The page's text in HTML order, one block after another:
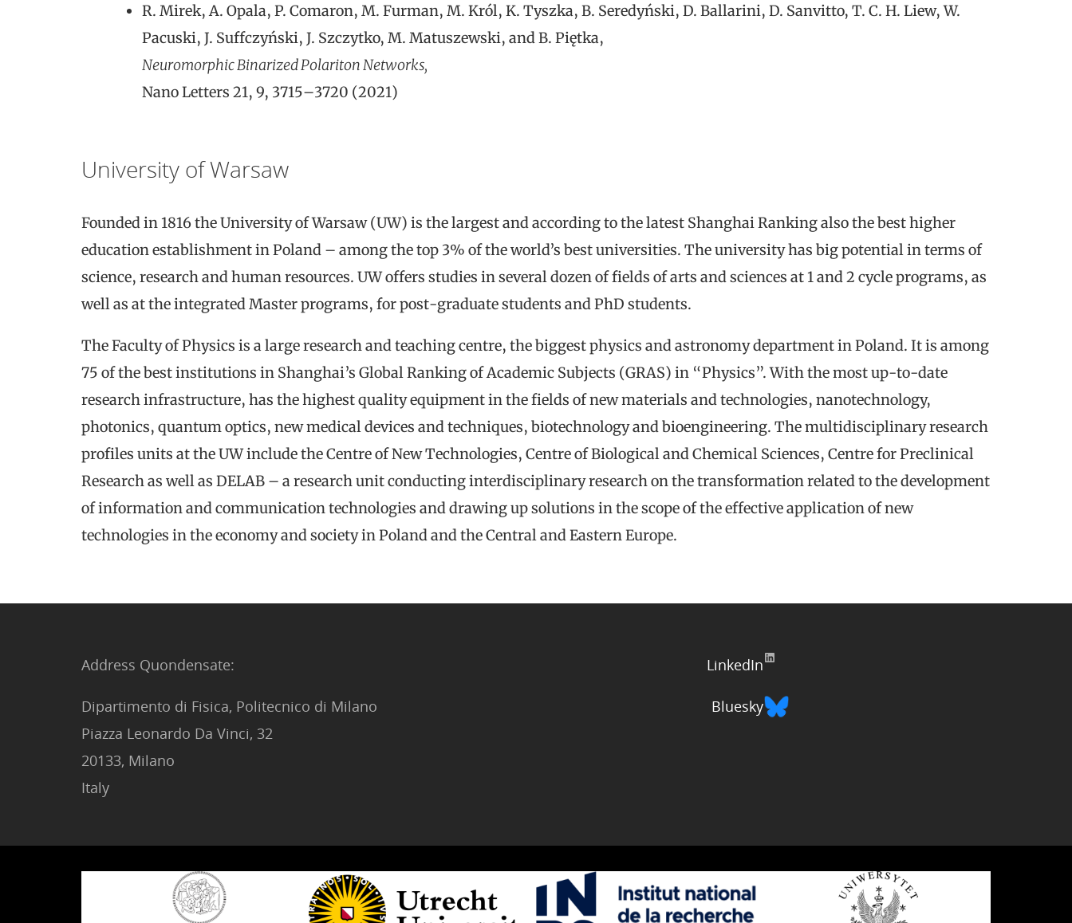
R. Mirek, A. Opala, P. Comaron, M. Furman, M. Król, K. Tyszka, B. Seredyński, D. Ballarini, D. Sanvitto, T. C. H. Liew, W.
Pacuski, J. Suffczyński, J. Szczytko, M. Matuszewski, and B. Piętka,
Neuromorphic Binarized Polariton Networks,
Nano Letters 21, 9, 3715–3720 (2021)
University of Warsaw
Founded in 1816 the University of Warsaw (UW) is the largest and according to the latest Shanghai Ranking also the best higher
education establishment in Poland – among the top 3% of the world’s best universities. The university has big potential in terms of
science, research and human resources. UW offers studies in several dozen of fields of arts and sciences at 1 and 2 cycle programs, as
well as at the integrated Master programs, for post-graduate students and PhD students.
The Faculty of Physics is a large research and teaching centre, the biggest physics and astronomy department in Poland. It is among
75 of the best institutions in Shanghai’s Global Ranking of Academic Subjects (GRAS) in “Physics”. With the most up-to-date
research infrastructure, has the highest quality equipment in the fields of new materials and technologies, nanotechnology,
photonics, quantum optics, new medical devices and techniques, biotechnology and bioengineering. The multidisciplinary research
profiles units at the UW include the Centre of New Technologies, Centre of Biological and Chemical Sciences, Centre for Preclinical
Research as well as DELAB – a research unit conducting interdisciplinary research on the transformation related to the development
of information and communication technologies and drawing up solutions in the scope of the effective application of new
technologies in the economy and society in Poland and the Central and Eastern Europe.
Address Quondensate:
Dipartimento di Fisica, Politecnico di Milano
Piazza Leonardo Da Vinci, 32
20133, Milano
Italy
LinkedIn
Bluesky